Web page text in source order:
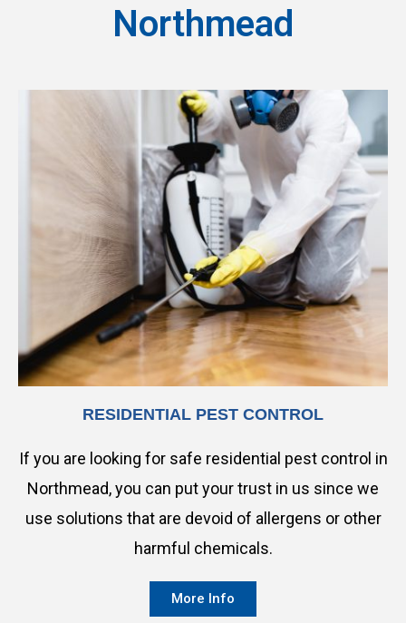
Northmead
RESIDENTIAL PEST CONTROL
If you are looking for safe residential pest control in
Northmead, you can put your trust in us since we
use solutions that are devoid of allergens or other
harmful chemicals.
More Info